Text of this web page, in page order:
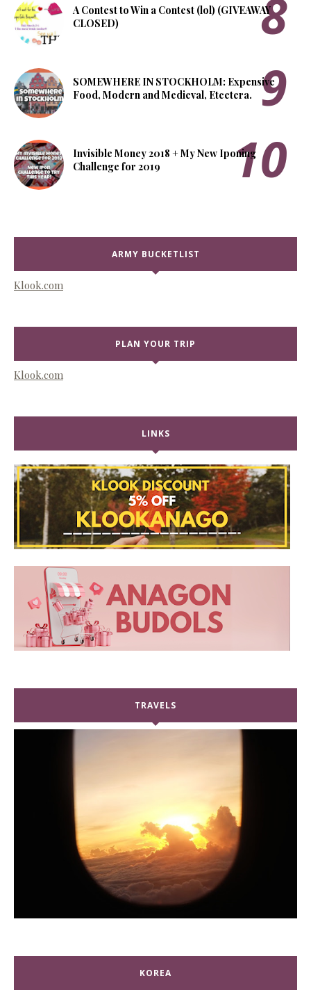
A Contest to Win a Contest (lol) (GIVEAWAY
CLOSED)
SOMEWHERE IN STOCKHOLM: Expensive
Food, Modern and Medieval, Etcetera.
Invisible Money 2018 + My New Iponing
Challenge for 2019
ARMY BUCKETLIST
Klook.com
PLAN YOUR TRIP
Klook.com
LINKS
TRAVELS
KOREA